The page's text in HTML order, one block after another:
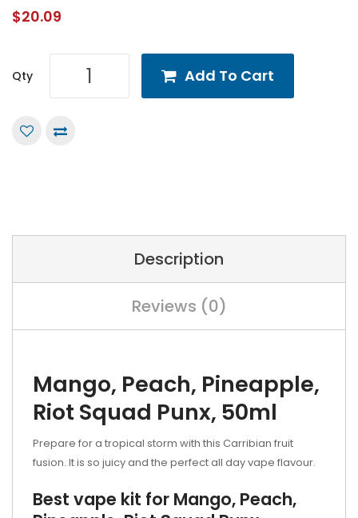
$20.09
Qty Add To Cart
Description
Reviews (0)
Mango, Peach, Pineapple,
Riot Squad Punx, 50ml
Prepare for a tropical storm with this Carribian fruit
fusion. It is so juicy and the perfect all day vape flavour.
Best vape kit for Mango, Peach,